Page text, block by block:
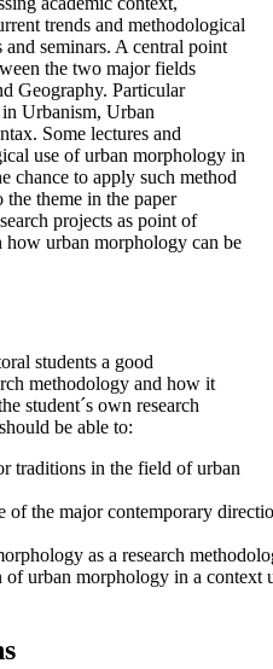
trends and methodological
seminars. A central point
the two major fields
Geography. Particular
Urbanism, Urban
Some lectures and
use of urban morphology in
chance to apply such method
theme in the paper
projects as point of
how urban morphology can be
students a good
methodology and how it
student´s own research
be able to:
traditions in the field of urban
the major contemporary
as a research
of urban morphology in a context